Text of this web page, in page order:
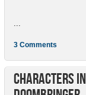
3 Comments
Characters